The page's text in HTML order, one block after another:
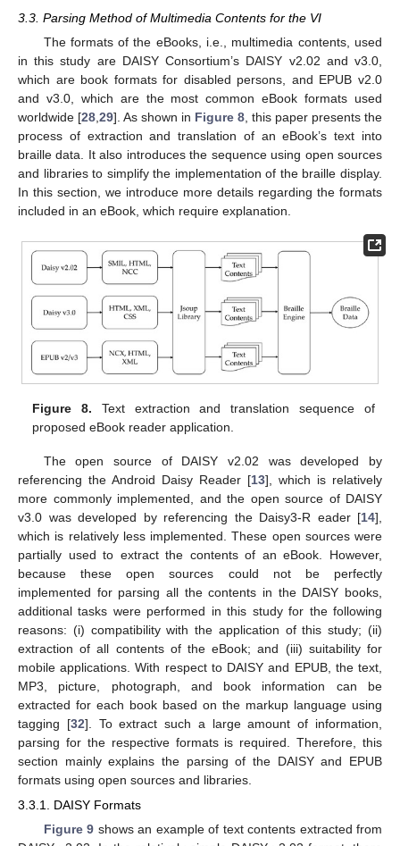
3.3. Parsing Method of Multimedia Contents for the VI
The formats of the eBooks, i.e., multimedia contents, used
in this study are DAISY Consortium’s DAISY v2.02 and v3.0,
which are book formats for disabled persons, and EPUB v2.0
and v3.0, which are the most common eBook formats used
worldwide [28,29]. As shown in Figure 8, this paper presents the
process of extraction and translation of an eBook’s text into
braille data. It also introduces the sequence using open sources
and libraries to simplify the implementation of the braille display.
In this section, we introduce more details regarding the formats
included in an eBook, which require explanation.
Figure 8. Text extraction and translation sequence of
proposed eBook reader application.
The open source of DAISY v2.02 was developed by
referencing the Android Daisy Reader [13], which is relatively
more commonly implemented, and the open source of DAISY
v3.0 was developed by referencing the Daisy3-R eader [14],
which is relatively less implemented. These open sources were
partially used to extract the contents of an eBook. However,
because these open sources could not be perfectly
implemented for parsing all the contents in the DAISY books,
additional tasks were performed in this study for the following
reasons: (i) compatibility with the application of this study; (ii)
extraction of all contents of the eBook; and (iii) suitability for
mobile applications. With respect to DAISY and EPUB, the text,
MP3, picture, photograph, and book information can be
extracted for each book based on the markup language using
tagging [32]. To extract such a large amount of information,
parsing for the respective formats is required. Therefore, this
section mainly explains the parsing of the DAISY and EPUB
formats using open sources and libraries.
3.3.1. DAISY Formats
Figure 9 shows an example of text contents extracted from